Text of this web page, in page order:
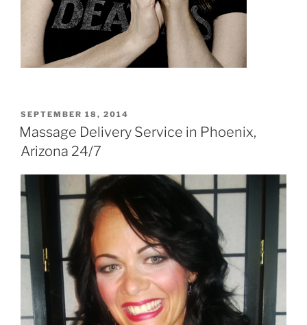
POSTED
ON
SEPTEMBER 18, 2014
Massage Delivery Service in Phoenix,
Arizona 24/7